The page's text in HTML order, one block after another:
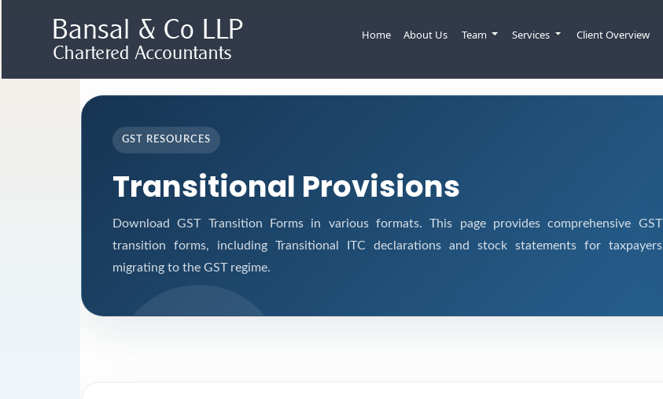
Home About Us Team Services Client Overview
GST RESOURCES
Transitional Provisions
Download GST Transition Forms in various formats. This page provides comprehensive GST
transition forms, including Transitional ITC declarations and stock statements for taxpayers
migrating to the GST regime.